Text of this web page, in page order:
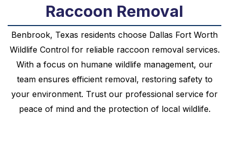
Raccoon Removal
Benbrook, Texas residents choose Dallas Fort Worth
Wildlife Control for reliable raccoon removal services.
With a focus on humane wildlife management, our
team ensures efficient removal, restoring safety to
your environment. Trust our professional service for
peace of mind and the protection of local wildlife.